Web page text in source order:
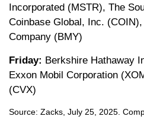
Incorporated (MSTR), The
Coinbase Global, Inc.
Company (BMY)
Friday: Berkshire Hathaway
Exxon Mobil Corporation
(CVX)
Source: Zacks, July 25, 2025.